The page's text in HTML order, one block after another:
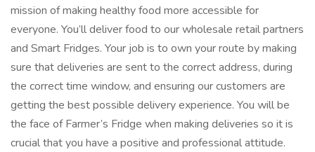
mission of making healthy food more accessible for
everyone. You’ll deliver food to our wholesale retail partners
and Smart Fridges. Your job is to own your route by making
sure that deliveries are sent to the correct address, during
the correct time window, and ensuring our customers are
getting the best possible delivery experience. You will be
the face of Farmer’s Fridge when making deliveries so it is
crucial that you have a positive and professional attitude.